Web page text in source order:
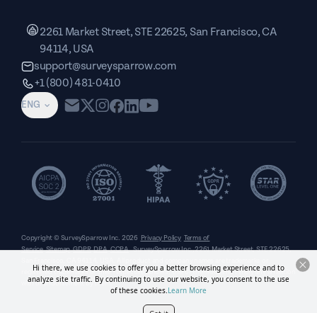
ENG
2261 Market Street, STE 22625, San Francisco, CA
94114, USA
support@surveysparrow.com
+1 (800) 481-0410
Copyright © SurveySparrow Inc. 2026 Privacy Policy Terms of
Service Sitemap GDPR DPA CCPA SurveySparrow Inc.,2261 Market Street, STE 22625,
registered trademarks of their respective holders. Use of them does not imply any affiliation
with or endorsement by them.
Hi there, we use cookies to offer you a better browsing experience and to
analyze site traffic. By continuing to use our website, you consent to the use
of these cookies.Learn More